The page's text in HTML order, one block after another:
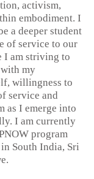
activism,
embodiment. I
a deeper student
of service to our
I am striving to
my
willingness to
service and
as I emerge into
I am currently
program
South India, Sri